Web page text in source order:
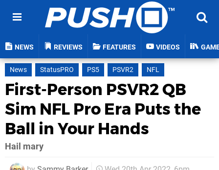
NEWS REVIEWS FEATURES VIDEOS
News StatusPRO PS5 PSVR2 NFL
First-Person PSVR2 QB
Sim NFL Pro Era Puts the
Ball in Your Hands
Hail mary